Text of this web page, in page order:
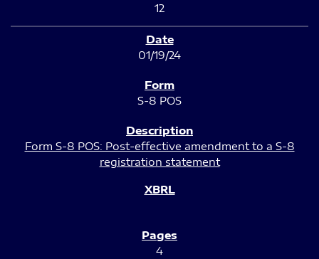
12
01/19/24
S-8 POS
Form S-8 POS: Post-effective amendment to a S-8
registration statement
4